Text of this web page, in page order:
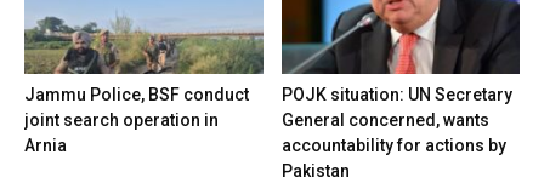
Jammu Police, BSF conduct
joint search operation in
Arnia
POJK situation: UN Secretary
General concerned, wants
accountability for actions by
Pakistan